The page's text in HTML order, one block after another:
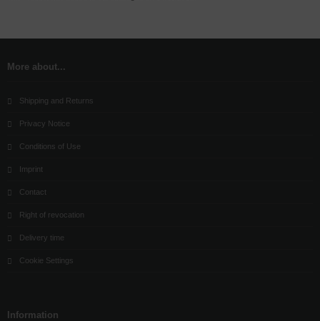
More about...
Shipping and Returns
Privacy Notice
Conditions of Use
Imprint
Contact
Right of revocation
Delivery time
Cookie Settings
Information